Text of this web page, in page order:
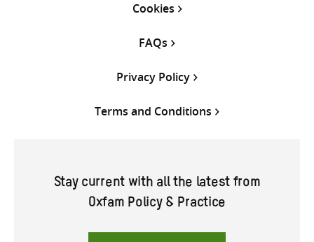
Cookies
FAQs
Privacy Policy
Terms and Conditions
Stay current with all the latest from
Oxfam Policy & Practice